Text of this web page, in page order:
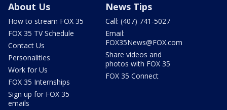
About Us
How to stream FOX 35
FOX 35 TV Schedule
Contact Us
Personalities
Work for Us
FOX 35 Internships
Sign up for FOX 35
emails
News Tips
Call: (407) 741-5027
Email:
FOX35News@FOX.com
Share videos and
photos with FOX 35
FOX 35 Connect